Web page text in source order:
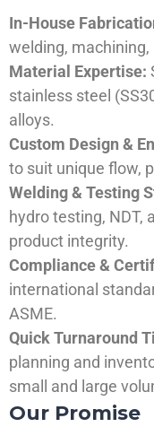
In-House
welding,
Material Expertise:
stainless steel
alloys.
Custom Design &
to suit unique flow,
Welding & Testing
hydro testing, NDT,
product integrity.
Compliance &
international
ASME.
Quick Turnaround
planning and
small and large
Our Promise